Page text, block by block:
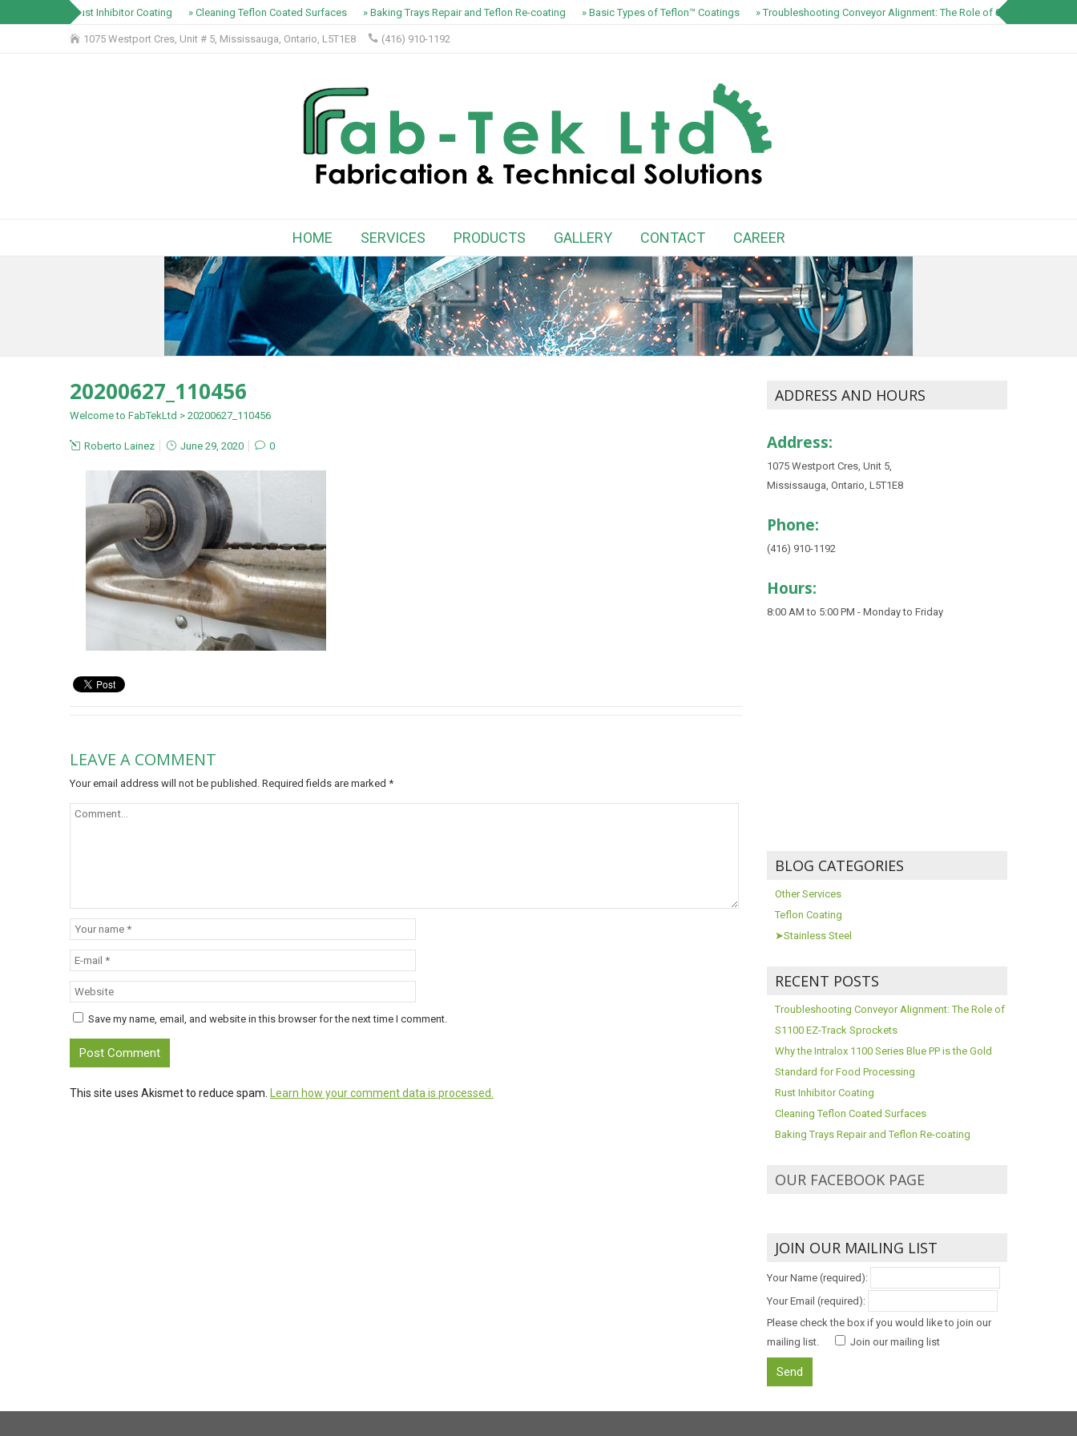
» Rust Inhibitor Coating » Cleaning Teflon Coated Surfaces » Baking Trays Repair and Teflon Re-coating » Basic Types of Teflon™ Coatings » Troubleshooting Conveyor Alignment: The Role of S1100 EZ-Track
1075 Westport Cres, Unit # 5, Mississauga, Ontario, L5T1E8 (416) 910-1192
HOME SERVICES PRODUCTS GALLERY CONTACT CAREER
20200627_110456
Welcome to FabTekLtd > 20200627_110456
Roberto Lainez June 29, 2020 0
LEAVE A COMMENT
Your email address will not be published. Required fields are marked *
Save my name, email, and website in this browser for the next time I comment.
This site uses Akismet to reduce spam. Learn how your comment data is processed.
ADDRESS AND HOURS
Address:
1075 Westport Cres, Unit 5,
Mississauga, Ontario, L5T1E8
Phone:
(416) 910-1192
Hours:
8:00 AM to 5:00 PM - Monday to Friday
BLOG CATEGORIES
Other Services
Teflon Coating
➤Stainless Steel
RECENT POSTS
Troubleshooting Conveyor Alignment: The Role of
S1100 EZ-Track Sprockets
Why the Intralox 1100 Series Blue PP is the Gold
Standard for Food Processing
Rust Inhibitor Coating
Cleaning Teflon Coated Surfaces
Baking Trays Repair and Teflon Re-coating
OUR FACEBOOK PAGE
JOIN OUR MAILING LIST
Your Name (required):
Your Email (required):
Please check the box if you would like to join our
mailing list.
Join our mailing list